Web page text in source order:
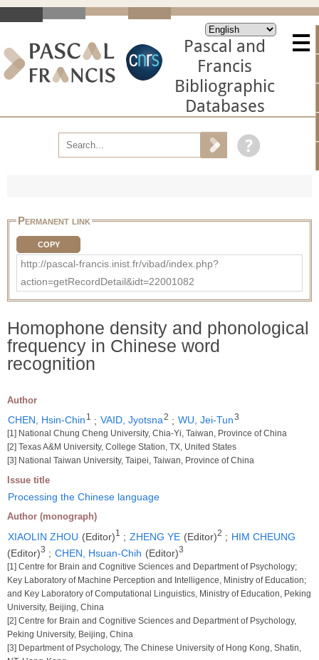
Pascal and
Francis
Bibliographic
Databases
Permanent link
COPY
http://pascal-francis.inist.fr/vibad/index.php?
action=getRecordDetail&idt=22001082
Homophone density and phonological
frequency in Chinese word
recognition
Author
CHEN, Hsin-Chin 1 ; VAID, Jyotsna2 ; WU, Jei-Tun3
[1] National Chung Cheng University, Chia-Yi, Taiwan, Province of China
[2] Texas A&M University, College Station, TX, United States
[3] National Taiwan University, Taipei, Taiwan, Province of China
Issue title
Processing the Chinese language
Author (monograph)
XIAOLIN ZHOU (Editor)1 ; ZHENG YE (Editor)2 ; HIM CHEUNG
(Editor)3 ; CHEN, Hsuan-Chih (Editor)3
[1] Centre for Brain and Cognitive Sciences and Department of Psychology;
Key Laboratory of Machine Perception and Intelligence, Ministry of Education;
and Key Laboratory of Computational Linguistics, Ministry of Education, Peking
University, Beijing, China
[2] Centre for Brain and Cognitive Sciences and Department of Psychology,
Peking University, Beijing, China
[3] Department of Psychology, The Chinese University of Hong Kong, Shatin,